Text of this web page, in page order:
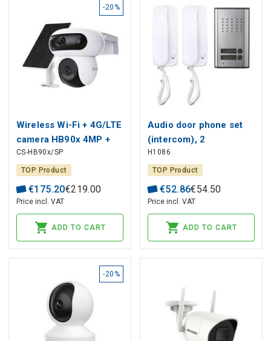
-20%
Wireless Wi-Fi + 4G/LTE
camera HB90x 4MP +
4MP, with solar panel,
10400mAh, MicroSD
CS-HB90x/SP
TOP Product
€175.20€219.00
Price incl. VAT
ADD TO CART
Audio door phone set
(intercom), 2
participants, H1086,
EMOS
H1086
TOP Product
€52.86€54.50
Price incl. VAT
ADD TO CART
-20%